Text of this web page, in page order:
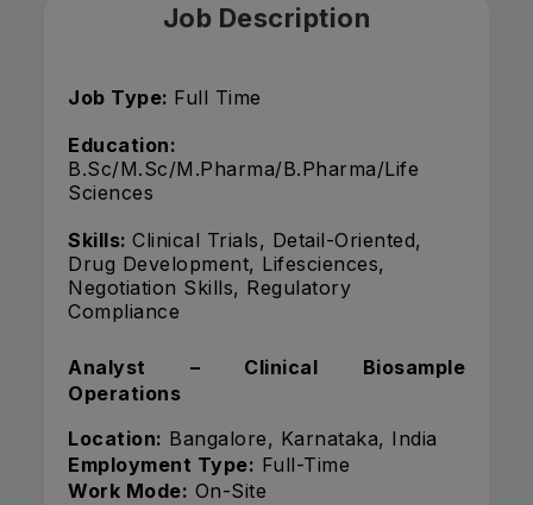
Job Description
Job Type: Full Time
Education:
B.Sc/M.Sc/M.Pharma/B.Pharma/Life
Sciences
Skills: Clinical Trials, Detail-Oriented,
Drug Development, Lifesciences,
Negotiation Skills, Regulatory
Compliance
Analyst – Clinical Biosample
Operations
Location: Bangalore, Karnataka, India
Employment Type: Full-Time
Work Mode: On-Site